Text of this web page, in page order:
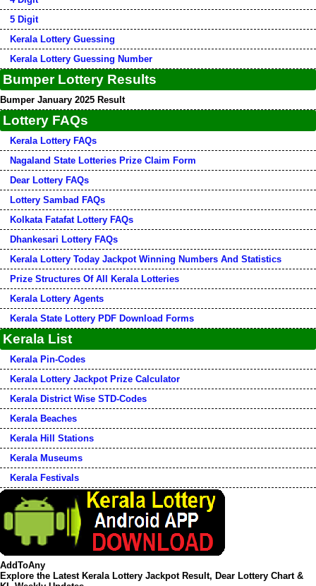
5 Digit
Kerala Lottery Guessing
Kerala Lottery Guessing Number
Bumper Lottery Results
Bumper January 2025 Result
Lottery FAQs
Kerala Lottery FAQs
Nagaland State Lotteries Prize Claim Form
Dear Lottery FAQs
Lottery Sambad FAQs
Kolkata Fatafat Lottery FAQs
Dhankesari Lottery FAQs
Kerala Lottery Today Jackpot Winning Numbers And Statistics
Prize Structures Of All Kerala Lotteries
Kerala Lottery Agents
Kerala State Lottery PDF Download Forms
Kerala List
Kerala Pin-Codes
Kerala Lottery Jackpot Prize Calculator
Kerala District Wise STD-Codes
Kerala Beaches
Kerala Hill Stations
Kerala Museums
Kerala Festivals
AddToAny
Explore the Latest Kerala Lottery Jackpot Result, Dear Lottery Chart &